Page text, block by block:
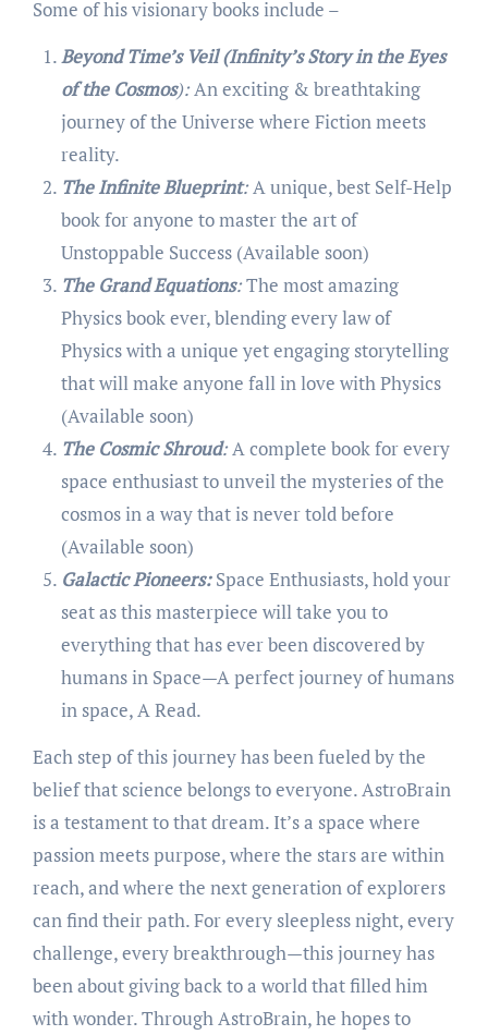
Some of his visionary books include –
Beyond Time’s Veil (Infinity’s Story in the Eyes
of the Cosmos):An exciting & breathtaking
journey of the Universe where Fiction meets
reality.
The Infinite Blueprint:A unique, best Self-Help
book for anyone to master the art of
Unstoppable Success (Available soon)
The Grand Equations:The most amazing
Physics book ever, blending every law of
Physics with a unique yet engaging storytelling
that will make anyone fall in love with Physics
(Available soon)
The Cosmic Shroud:A complete book for every
space enthusiast to unveil the mysteries of the
cosmos in a way that is never told before
(Available soon)
Galactic Pioneers: Space Enthusiasts, hold your
seat as this masterpiece will take you to
everything that has ever been discovered by
humans in Space—A perfect journey of humans
in space, A Read.
Each step of this journey has been fueled by the
belief that science belongs to everyone. AstroBrain
is a testament to that dream. It’s a space where
passion meets purpose, where the stars are within
reach, and where the next generation of explorers
can find their path. For every sleepless night, every
challenge, every breakthrough—this journey has
been about giving back to a world that filled him
with wonder. Through AstroBrain, he hopes to